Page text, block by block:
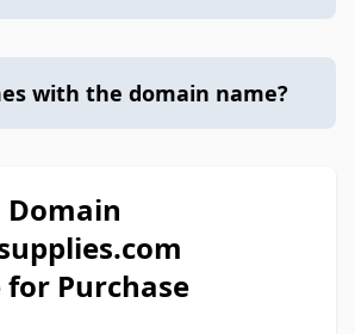
with the domain name?
Purchase